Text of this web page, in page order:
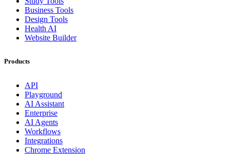
Business Tools
Design Tools
Health AI
Website Builder
Products
API
Playground
AI Assistant
Enterprise
AI Agents
Workflows
Integrations
Chrome Extension